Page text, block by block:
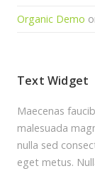
Organic Demo
Text Widget
Maecenas
malesuada
nulla sed
eget metus.